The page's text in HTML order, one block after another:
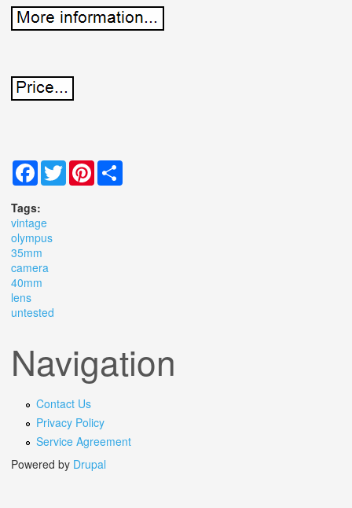
Facebook
TwitterPinterest
Tags:
vintage
olympus
35mm
camera
40mm
lens
untested
Navigation
Contact Us
Privacy Policy
Service Agreement
Powered by Drupal